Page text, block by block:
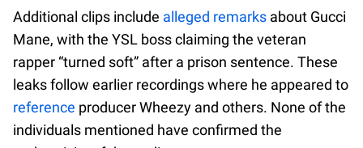
Additional clips include alleged remarks about Gucci
Mane, with the YSL boss claiming the veteran
rapper “turned soft” after a prison sentence. These
leaks follow earlier recordings where he appeared to
reference producer Wheezy and others. None of the
individuals mentioned have confirmed the